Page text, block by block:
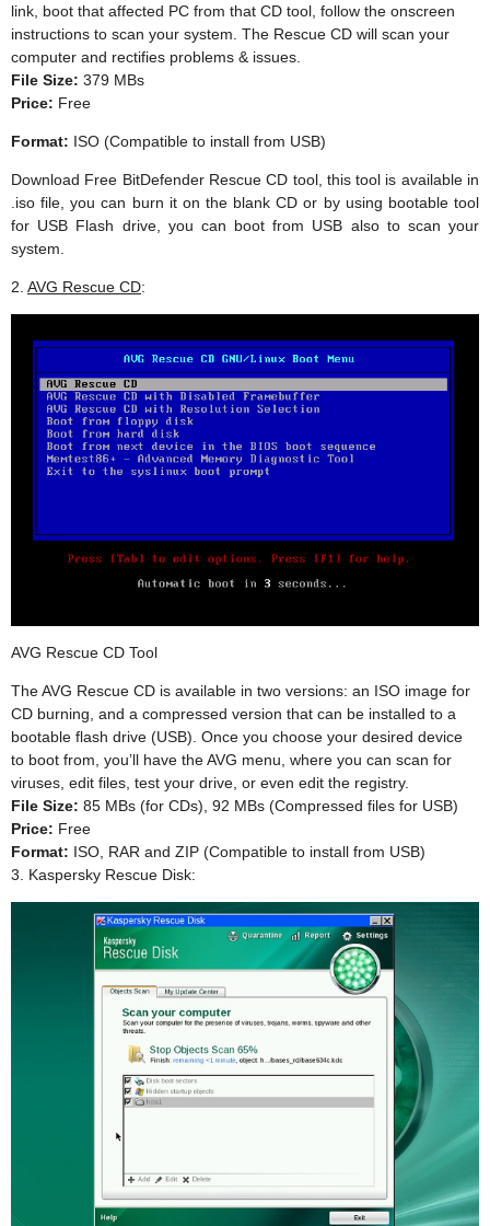
link, boot that affected PC from that CD tool, follow the onscreen
instructions to scan your system. The Rescue CD will scan your
computer and rectifies problems & issues.
File Size: 379 MBs
Price: Free
Format: ISO (Compatible to install from USB)
Download Free BitDefender Rescue CD tool, this tool is available in
.iso file, you can burn it on the blank CD or by using bootable tool
for USB Flash drive, you can boot from USB also to scan your
system.
2. AVG Rescue CD:
AVG Rescue CD Tool
The AVG Rescue CD is available in two versions: an ISO image for
CD burning, and a compressed version that can be installed to a
bootable flash drive (USB). Once you choose your desired device
to boot from, you’ll have the AVG menu, where you can scan for
viruses, edit files, test your drive, or even edit the registry.
File Size: 85 MBs (for CDs), 92 MBs (Compressed files for USB)
Price: Free
Format: ISO, RAR and ZIP (Compatible to install from USB)
3. Kaspersky Rescue Disk: